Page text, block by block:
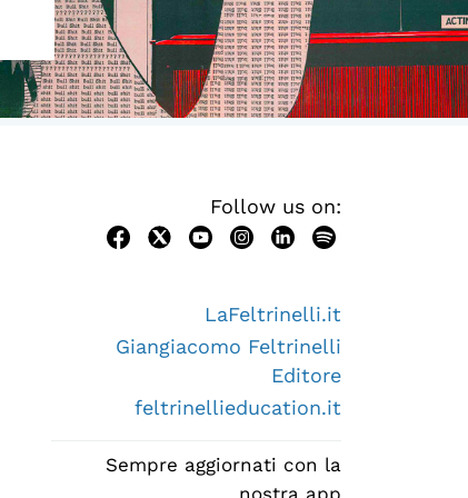
Follow us on:
LaFeltrinelli.it
Giangiacomo Feltrinelli
Editore
feltrinellieducation.it
Sempre aggiornati con la